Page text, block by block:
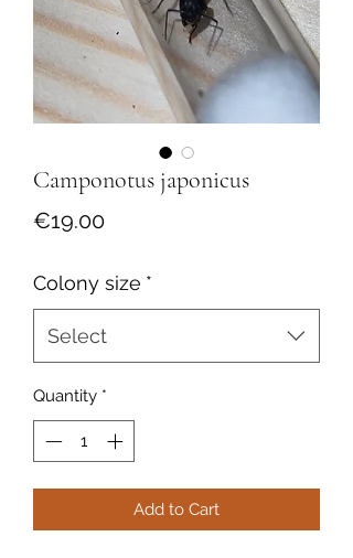
Camponotus japonicus
€19.00Price
Colony size *
Select
Quantity *
Add to Cart